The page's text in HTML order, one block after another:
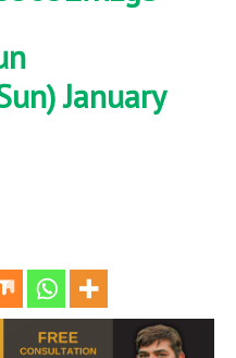
January